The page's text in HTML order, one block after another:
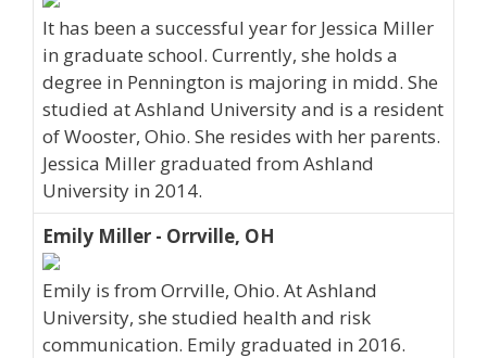
It has been a successful year for Jessica Miller
in graduate school. Currently, she holds a
degree in Pennington is majoring in midd. She
studied at Ashland University and is a resident
of Wooster, Ohio. She resides with her parents.
Jessica Miller graduated from Ashland
University in 2014.
Emily Miller - Orrville, OH
Emily is from Orrville, Ohio. At Ashland
University, she studied health and risk
communication. Emily graduated in 2016.